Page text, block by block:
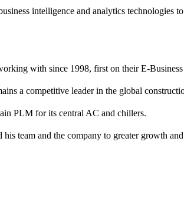
intelligence and analytics
with since 1998, first on their E-
a competitive leader in the global
PLM for its central AC and chillers.
team and the company to greater growth and